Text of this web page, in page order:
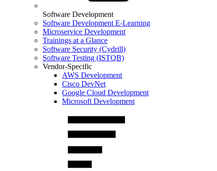
Software Development
Software Development E-Learning
Microservice Development
Trainings at a Glance
Software Security (Cydrill)
Software Testing (ISTQB)
Vendor-Specific
AWS Development
Cisco DevNet
Google Cloud Development
Microsoft Development